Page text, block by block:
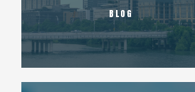
BLOG